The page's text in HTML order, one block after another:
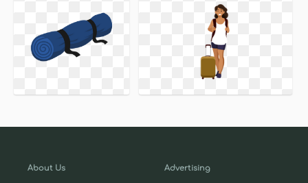
About Us Advertising